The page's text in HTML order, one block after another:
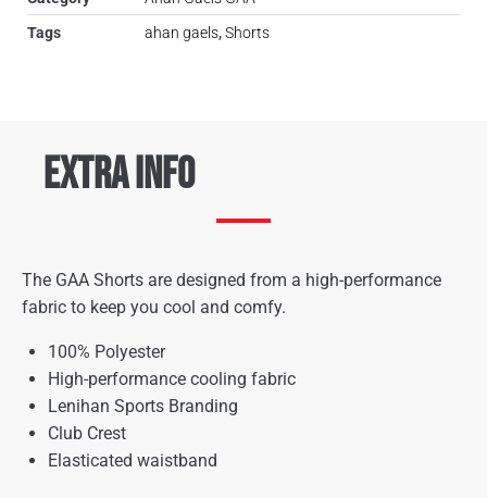
Tags
ahan gaels,Shorts
Extra Info
The GAA Shorts are designed from a high-performance
fabric to keep you cool and comfy.
100% Polyester
High-performance cooling fabric
Lenihan Sports Branding
Club Crest
Elasticated waistband